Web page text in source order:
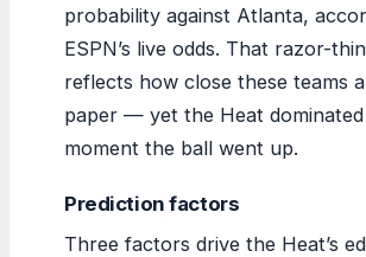
probability against Atlanta,
ESPN’s live odds. That razor-
reflects how close these teams
paper — yet the Heat
moment the ball went up.
Prediction factors
Three factors drive the Heat’s